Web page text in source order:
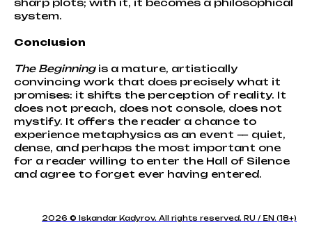
sharp plots; with it, it becomes a philosophical
system.
Conclusion
The Beginningis a mature, artistically
convincing work that does precisely what it
promises: it shifts the perception of reality. It
does not preach, does not console, does not
mystify. It offers the reader a chance to
experience metaphysics as an event — quiet,
dense, and perhaps the most important one
for a reader willing to enter the Hall of Silence
and agree to forget ever having entered.
2026 © Iskandar Kadyrov. All rights reserved. RU / EN (18+)